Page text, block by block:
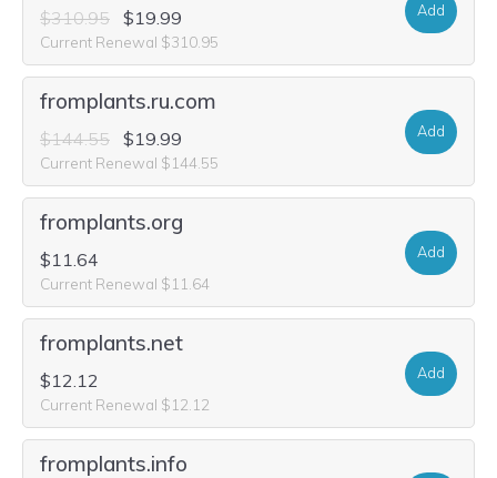
$310.95 $19.99
Current Renewal $310.95
Add
fromplants.ru.com
$144.55 $19.99
Current Renewal $144.55
Add
fromplants.org
$11.64
Current Renewal $11.64
Add
fromplants.net
$12.12
Current Renewal $12.12
Add
fromplants.info